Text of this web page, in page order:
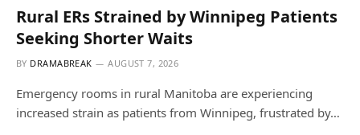
Rural ERs Strained by Winnipeg Patients
Seeking Shorter Waits
BY DRAMABREAK AUGUST 7, 2026
Emergency rooms in rural Manitoba are experiencing
increased strain as patients from Winnipeg, frustrated by…